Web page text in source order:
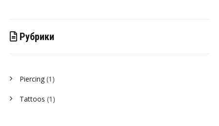
Рубрики
Piercing (1)
Tattoos (1)